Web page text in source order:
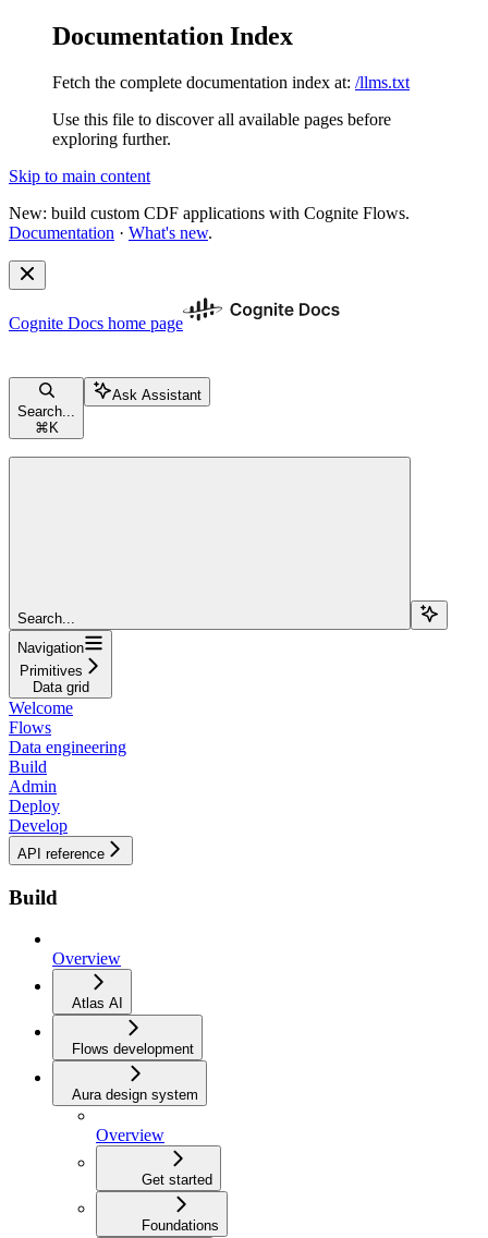
Documentation Index
Fetch the complete documentation index at: /llms.txt
Use this file to discover all available pages before
exploring further.
Skip to main content
New: build custom CDF applications with Cognite Flows.
Documentation · What's new.
Cognite Docs home page
Search...
⌘ K
Ask Assistant
Search...
Navigation
Primitives
Data grid
Welcome
Flows
Data engineering
Build
Admin
Deploy
Develop
API reference
Build
Overview
Atlas AI
Flows development
Aura design system
Overview
Get started
Foundations